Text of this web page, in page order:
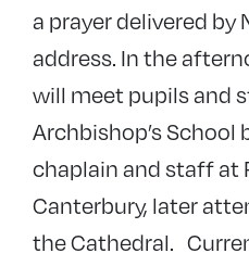
a prayer delivered by
address. In the
will meet pupils and
Archbishop’s
chaplain and staff at
Canterbury, later
the Cathedral.